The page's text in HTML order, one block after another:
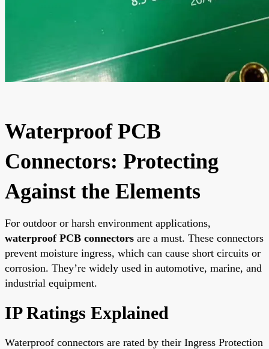
Waterproof PCB
Connectors: Protecting
Against the Elements
For outdoor or harsh environment applications,
waterproof PCB connectors are a must. These connectors
prevent moisture ingress, which can cause short circuits or
corrosion. They’re widely used in automotive, marine, and
industrial equipment.
IP Ratings Explained
Waterproof connectors are rated by their Ingress Protection